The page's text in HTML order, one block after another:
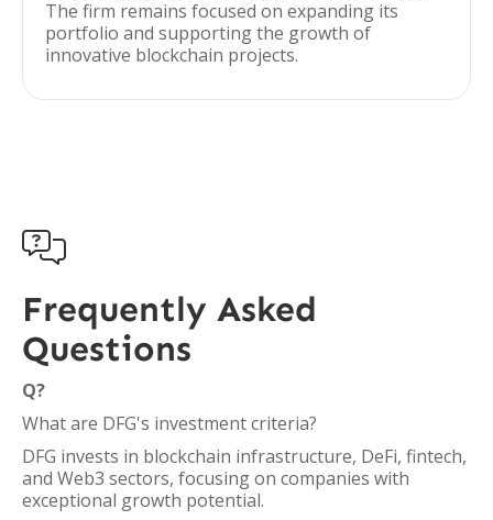
The firm remains focused on expanding its
portfolio and supporting the growth of
innovative blockchain projects.

Frequently Asked
Questions
Q?
What are DFG's investment criteria?
DFG invests in blockchain infrastructure, DeFi, fintech,
and Web3 sectors, focusing on companies with
exceptional growth potential.